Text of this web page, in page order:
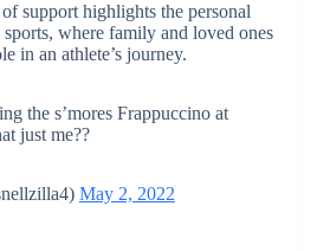
support highlights the personal
where family and loved ones
in an athlete’s journey.
the s’mores Frappuccino at
just me??
May 2, 2022